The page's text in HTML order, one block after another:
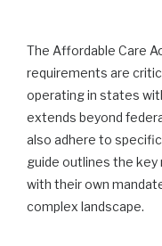
The Affordable Care
requirements are
operating in states
extends beyond
also adhere to
guide outlines the
with their own
complex landscape.